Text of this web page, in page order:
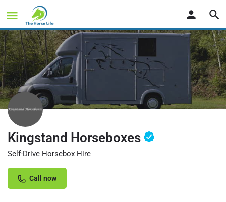
Kingstand Horseboxes
Self-Drive Horsebox Hire
Call now